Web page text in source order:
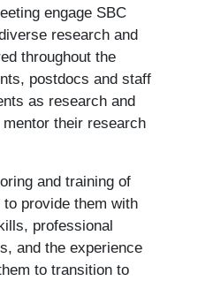
engage SBC
research and
throughout the
postdocs and staff
as research and
their research
and training of
provide them with
professional
and the experience
to transition to